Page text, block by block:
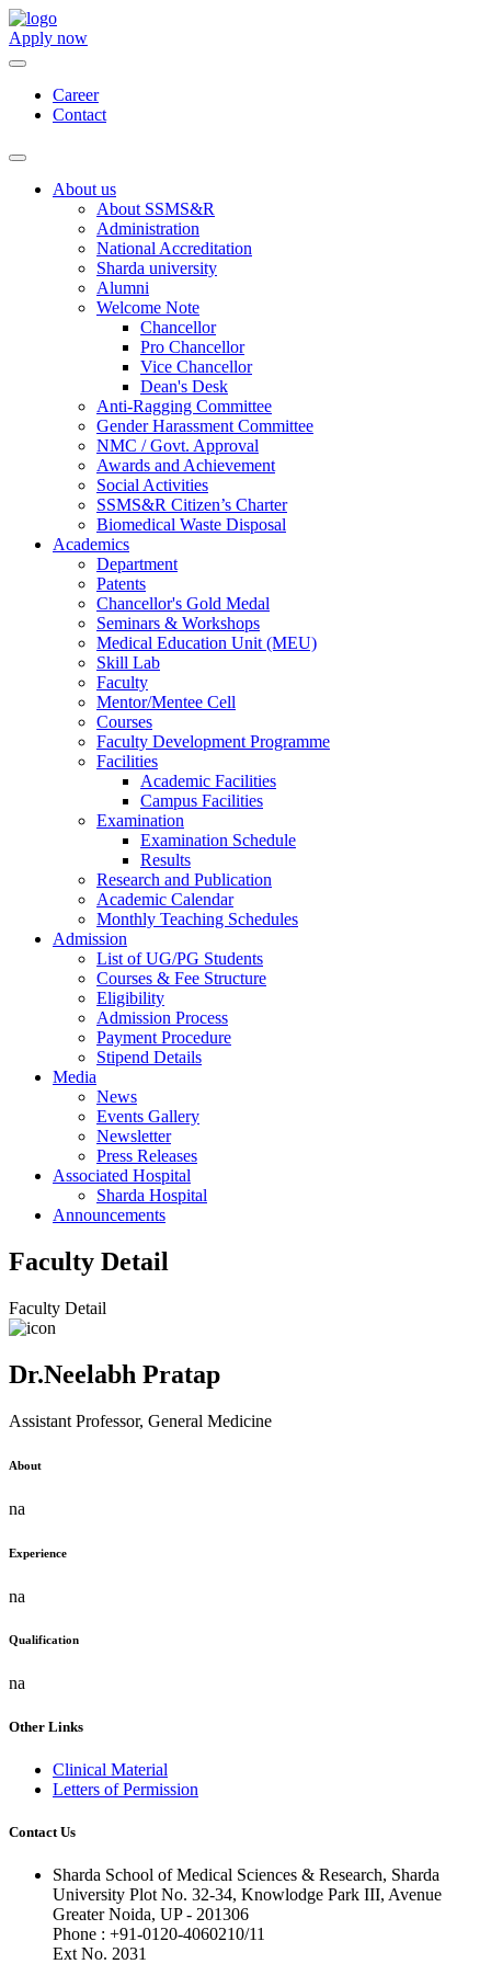
Apply now
Career
Contact
About us
About SSMS&R
Administration
National Accreditation
Sharda university
Alumni
Welcome Note
Chancellor
Pro Chancellor
Vice Chancellor
Dean's Desk
Anti-Ragging Committee
Gender Harassment Committee
NMC / Govt. Approval
Awards and Achievement
Social Activities
SSMS&R Citizen’s Charter
Biomedical Waste Disposal
Academics
Department
Patents
Chancellor's Gold Medal
Seminars & Workshops
Medical Education Unit (MEU)
Skill Lab
Faculty
Mentor/Mentee Cell
Courses
Faculty Development Programme
Facilities
Academic Facilities
Campus Facilities
Examination
Examination Schedule
Results
Research and Publication
Academic Calendar
Monthly Teaching Schedules
Admission
List of UG/PG Students
Courses & Fee Structure
Eligibility
Admission Process
Payment Procedure
Stipend Details
Media
News
Events Gallery
Newsletter
Press Releases
Associated Hospital
Sharda Hospital
Announcements
Faculty Detail
Faculty Detail
Dr.Neelabh Pratap
Assistant Professor, General Medicine
About
na
Experience
na
Qualification
na
Other Links
Clinical Material
Letters of Permission
Contact Us
Sharda School of Medical Sciences & Research, Sharda
University Plot No. 32-34, Knowlodge Park III, Avenue
Greater Noida, UP - 201306
Phone : +91-0120-4060210/11
Ext No. 2031